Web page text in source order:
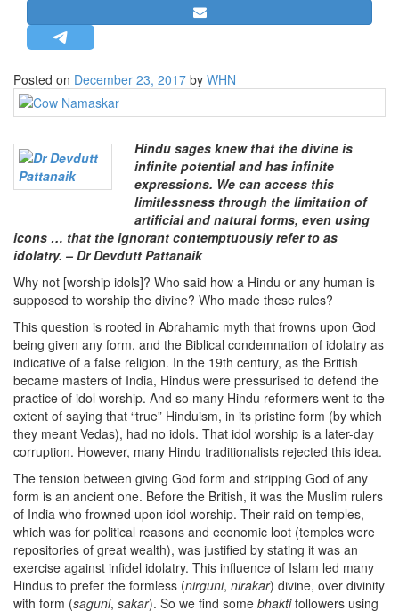
STRATEGIC AFFAIRS
HINDUISM
MISC.
OPINION | ARTICLE | BLOG
LETTERS
BIO-PROFILE
EDITORIAL
Posted on December 23, 2017 by WHN
Hindu sages knew that the divine is
infinite potential and has infinite
expressions. We can access this
limitlessness through the limitation of
artificial and natural forms, even using
icons … that the ignorant contemptuously refer to as
idolatry. – Dr Devdutt Pattanaik
Why not [worship idols]? Who said how a Hindu or any human is
supposed to worship the divine? Who made these rules?
This question is rooted in Abrahamic myth that frowns upon God
being given any form, and the Biblical condemnation of idolatry as
indicative of a false religion. In the 19th century, as the British
became masters of India, Hindus were pressurised to defend the
practice of idol worship. And so many Hindu reformers went to the
extent of saying that “true” Hinduism, in its pristine form (by which
they meant Vedas), had no idols. That idol worship is a later-day
corruption. However, many Hindu traditionalists rejected this idea.
The tension between giving God form and stripping God of any
form is an ancient one. Before the British, it was the Muslim rulers
of India who frowned upon idol worship. Their raid on temples,
which was for political reasons and economic loot (temples were
repositories of great wealth), was justified by stating it was an
exercise against infidel idolatry. This influence of Islam led many
Hindus to prefer the formless (nirguni, nirakar) divine, over divinity
with form (saguni, sakar). So we find some bhaktifollowers using